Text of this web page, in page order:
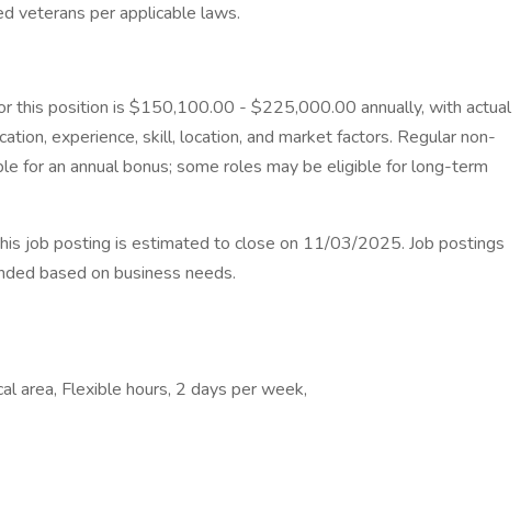
veterans per applicable laws.
this position is $150,100.00 - $225,000.00 annually, with actual
experience, skill, location, and market factors. Regular non-
for an annual bonus; some roles may be eligible for long-term
job posting is estimated to close on 11/03/2025. Job postings
based on business needs.
area, Flexible hours, 2 days per week,